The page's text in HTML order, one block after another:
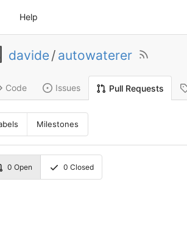
Help
davide/ autowaterer
Code Issues Pull Requests
Milestones
0 Open 0 Closed